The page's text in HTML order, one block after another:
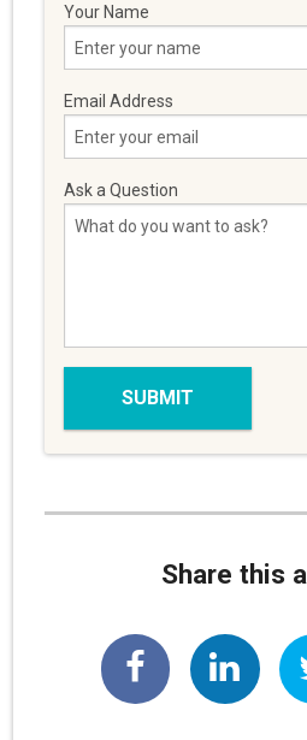
Your Name
Email Address
Ask a Question
Share this